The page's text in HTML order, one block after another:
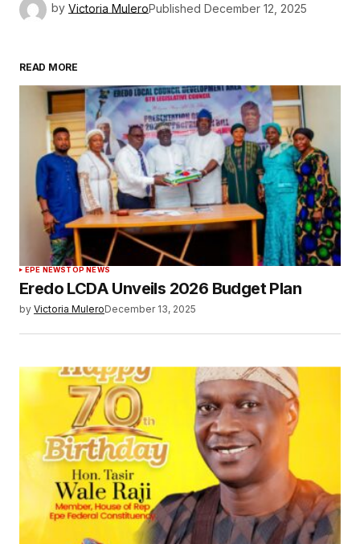
by Victoria MuleroPublished December 12, 2025
READ MORE
EPE NEWSTOP NEWS
Eredo LCDA Unveils 2026 Budget Plan
by Victoria MuleroDecember 13, 2025